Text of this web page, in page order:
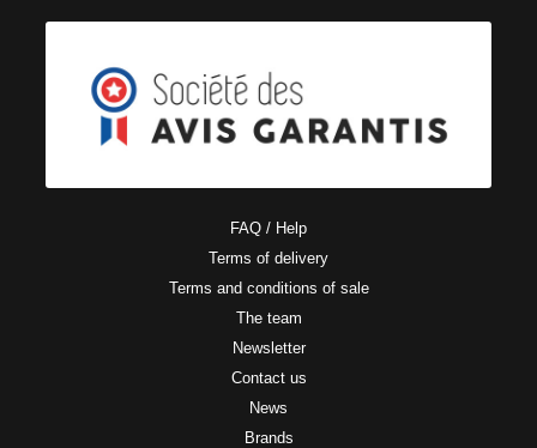
FAQ / Help
Terms of delivery
Terms and conditions of sale
The team
Newsletter
Contact us
News
Brands